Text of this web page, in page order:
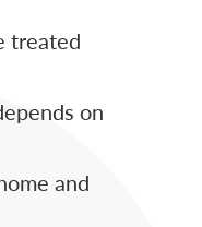
treated
on
and